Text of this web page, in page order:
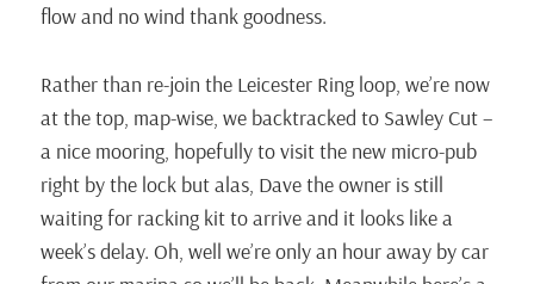
flow and no wind thank goodness.
Rather than re-join the Leicester Ring loop, we’re now
at the top, map-wise, we backtracked to Sawley Cut –
a nice mooring, hopefully to visit the new micro-pub
right by the lock but alas, Dave the owner is still
waiting for racking kit to arrive and it looks like a
week’s delay. Oh, well we’re only an hour away by car